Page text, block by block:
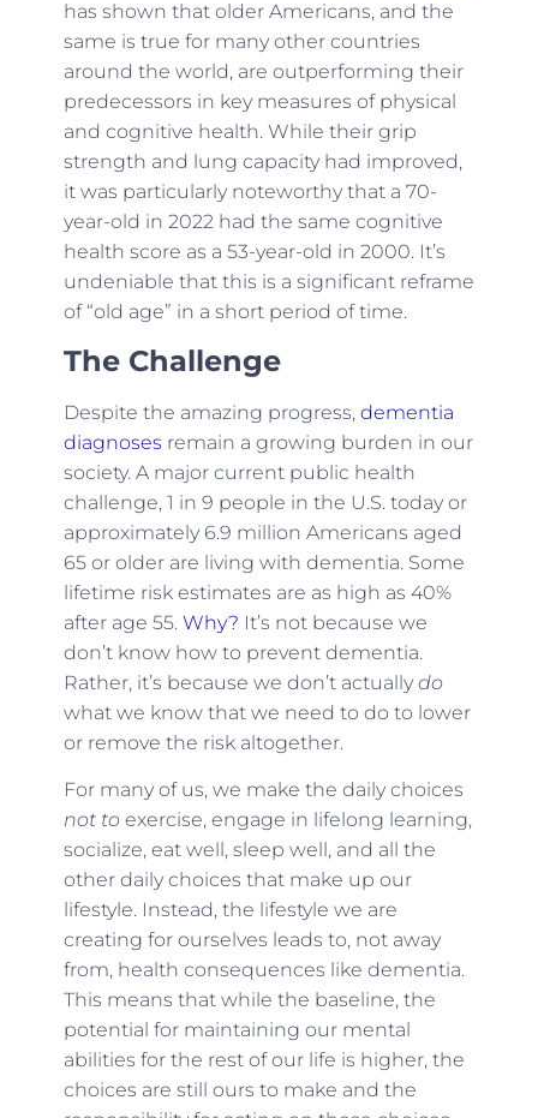
has shown that older Americans, and the
same is true for many other countries
around the world, are outperforming their
predecessors in key measures of physical
and cognitive health. While their grip
strength and lung capacity had improved,
it was particularly noteworthy that a 70-
year-old in 2022 had the same cognitive
health score as a 53-year-old in 2000. It’s
undeniable that this is a significant reframe
of “old age” in a short period of time.
The Challenge
Despite the amazing progress, dementia
diagnoses remain a growing burden in our
society. A major current public health
challenge, 1 in 9 people in the U.S. today or
approximately 6.9 million Americans aged
65 or older are living with dementia. Some
lifetime risk estimates are as high as 40%
after age 55. Why? It’s not because we
don’t know how to prevent dementia.
Rather, it’s because we don’t actually do
what we know that we need to do to lower
or remove the risk altogether.
For many of us, we make the daily choices
not to exercise, engage in lifelong learning,
socialize, eat well, sleep well, and all the
other daily choices that make up our
lifestyle. Instead, the lifestyle we are
creating for ourselves leads to, not away
from, health consequences like dementia.
This means that while the baseline, the
potential for maintaining our mental
abilities for the rest of our life is higher, the
choices are still ours to make and the